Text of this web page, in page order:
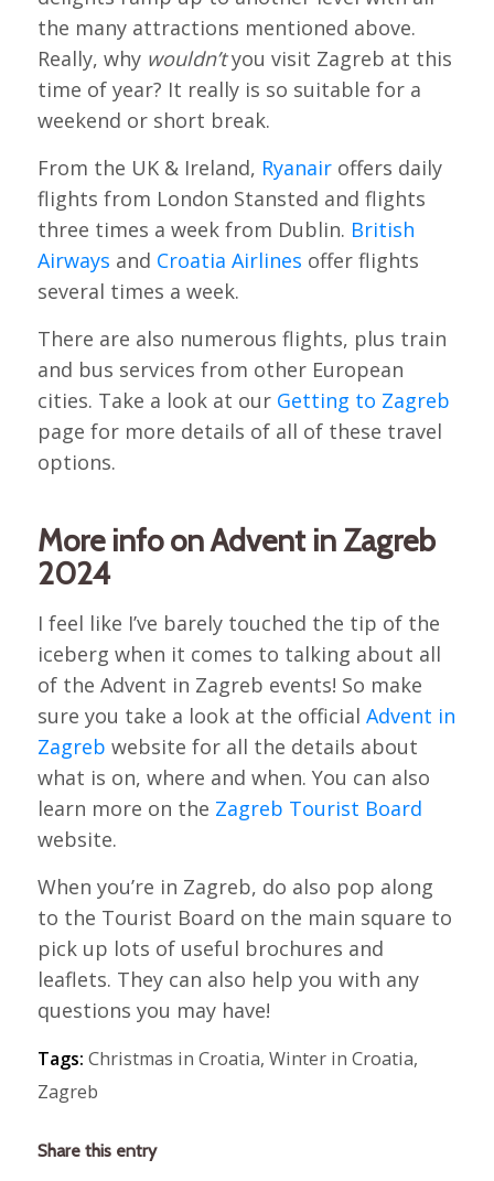
the many attractions mentioned above.
Really, why wouldn’tyou visit Zagreb at this
time of year? It really is so suitable for a
weekend or short break.
From the UK & Ireland, Ryanairoffers daily
flights from London Stansted and flights
three times a week from Dublin. British
Airways and Croatia Airlines offer flights
several times a week.
There are also numerous flights, plus train
and bus services from other European
cities. Take a look at our Getting to Zagreb
page for more details of all of these travel
options.
More info on Advent in Zagreb
2024
I feel like I’ve barely touched the tip of the
iceberg when it comes to talking about all
of the Advent in Zagreb events! So make
sure you take a look at the official Advent in
Zagreb website for all the details about
what is on, where and when. You can also
learn more on the Zagreb Tourist Board
website.
When you’re in Zagreb, do also pop along
to the Tourist Board on the main square to
pick up lots of useful brochures and
leaflets. They can also help you with any
questions you may have!
Tags: Christmas in Croatia, Winter in Croatia,
Zagreb
Share this entry